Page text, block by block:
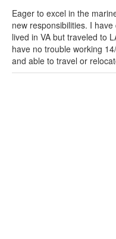
Eager to excel in the
new responsibilities. I
lived in VA but traveled to
have no trouble working
and able to travel or